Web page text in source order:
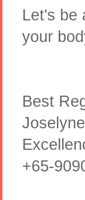
Let's be
your
Best
Joselyne
+65-